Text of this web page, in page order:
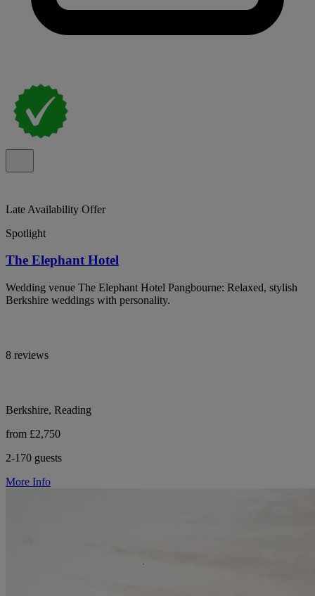
Late Availability Offer
Spotlight
The Elephant Hotel
Wedding venue The Elephant Hotel Pangbourne: Relaxed, stylish
Berkshire weddings with personality.
8 reviews
Berkshire, Reading
from £2,750
2-170 guests
More Info